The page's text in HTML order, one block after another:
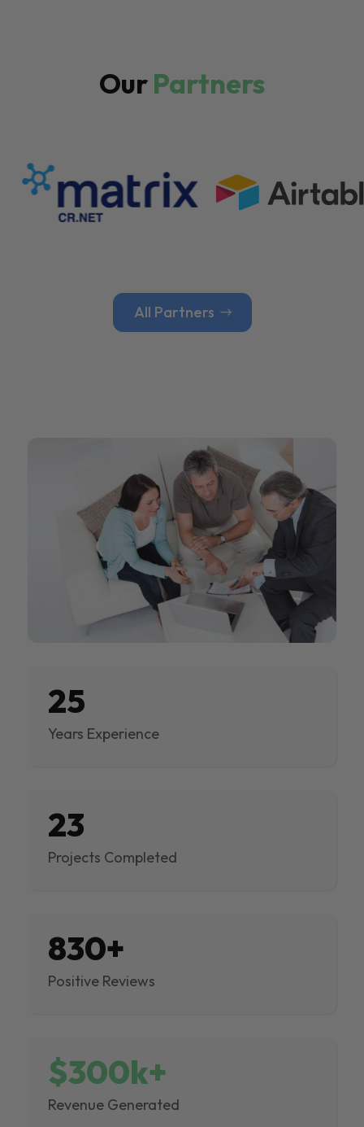
OurPartners
All Partners
25
Years Experience
23
Projects Completed
830+
Positive Reviews
$300k+
Revenue Generated